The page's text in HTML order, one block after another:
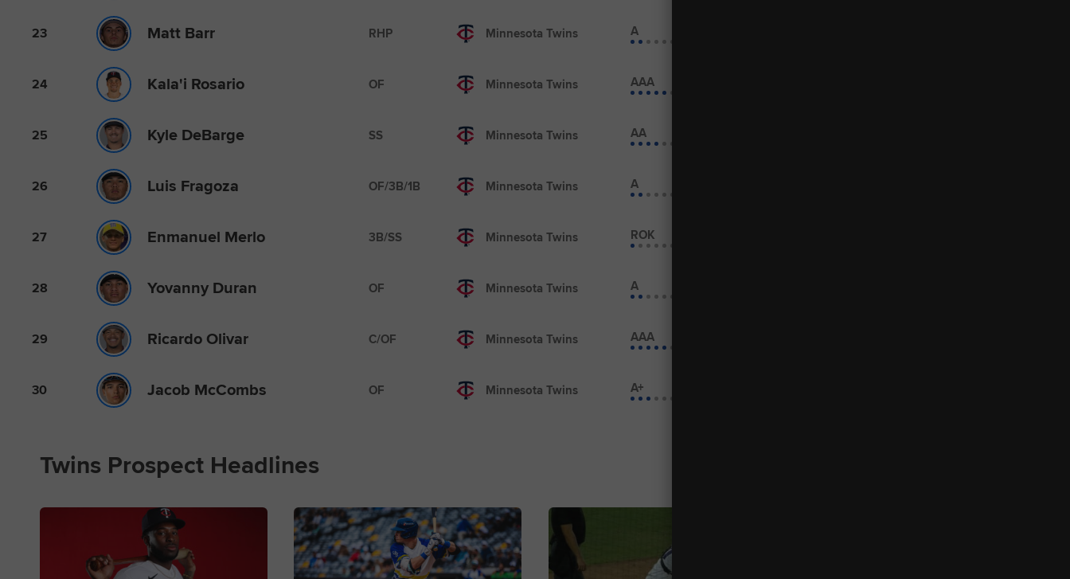
23 Matt Barr RHP Minnesota Twins A
24 Kala'i Rosario OF Minnesota Twins AAA
25 Kyle DeBarge SS Minnesota Twins AA
26 Luis Fragoza OF/3B/1B Minnesota Twins A
27 Enmanuel Merlo 3B/SS Minnesota Twins ROK
28 Yovanny Duran OF Minnesota Twins A
29 Ricardo Olivar C/OF Minnesota Twins AAA
30 Jacob McCombs OF Minnesota Twins A+
Twins Prospect Headlines